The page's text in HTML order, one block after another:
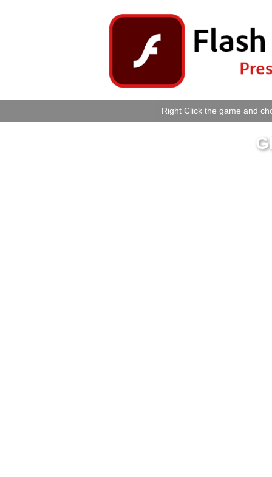
Right Click the game and